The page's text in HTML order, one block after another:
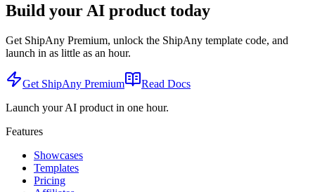
Build your AI product today
Get ShipAny Premium, unlock the ShipAny template code, and
launch in as little as an hour.
Get ShipAny Premium
Read Docs
Launch your AI product in one hour.
Features
Showcases
Templates
Pricing